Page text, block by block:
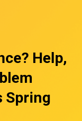
? Help,
Spring